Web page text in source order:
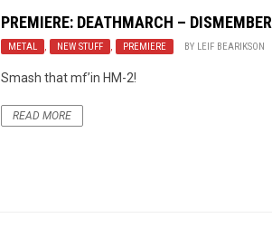
PREMIERE: DEATHMARCH – DISMEMBER
METAL , NEW STUFF , PREMIERE BY LEIF BEARIKSON
Smash that mf’in HM-2!
READ MORE